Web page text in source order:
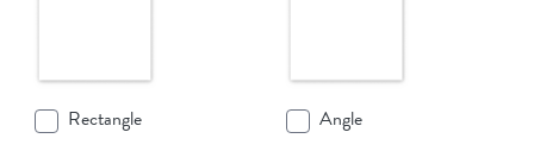
Rectangle Angle